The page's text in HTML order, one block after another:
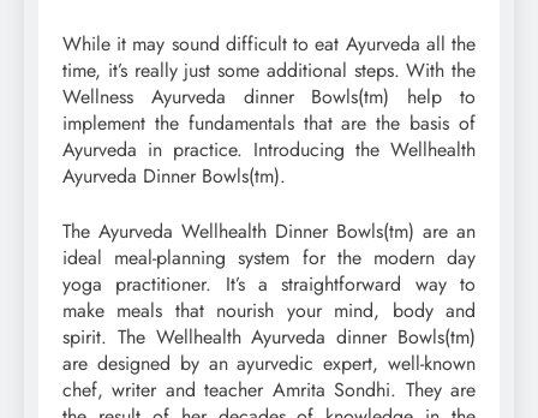
While it may sound difficult to eat Ayurveda all the
time, it’s really just some additional steps. With the
Wellness Ayurveda dinner Bowls(tm) help to
implement the fundamentals that are the basis of
Ayurveda in practice. Introducing the Wellhealth
Ayurveda Dinner Bowls(tm).
The Ayurveda Wellhealth Dinner Bowls(tm) are an
ideal meal-planning system for the modern day
yoga practitioner. It’s a straightforward way to
make meals that nourish your mind, body and
spirit. The Wellhealth Ayurveda dinner Bowls(tm)
are designed by an ayurvedic expert, well-known
chef, writer and teacher Amrita Sondhi. They are